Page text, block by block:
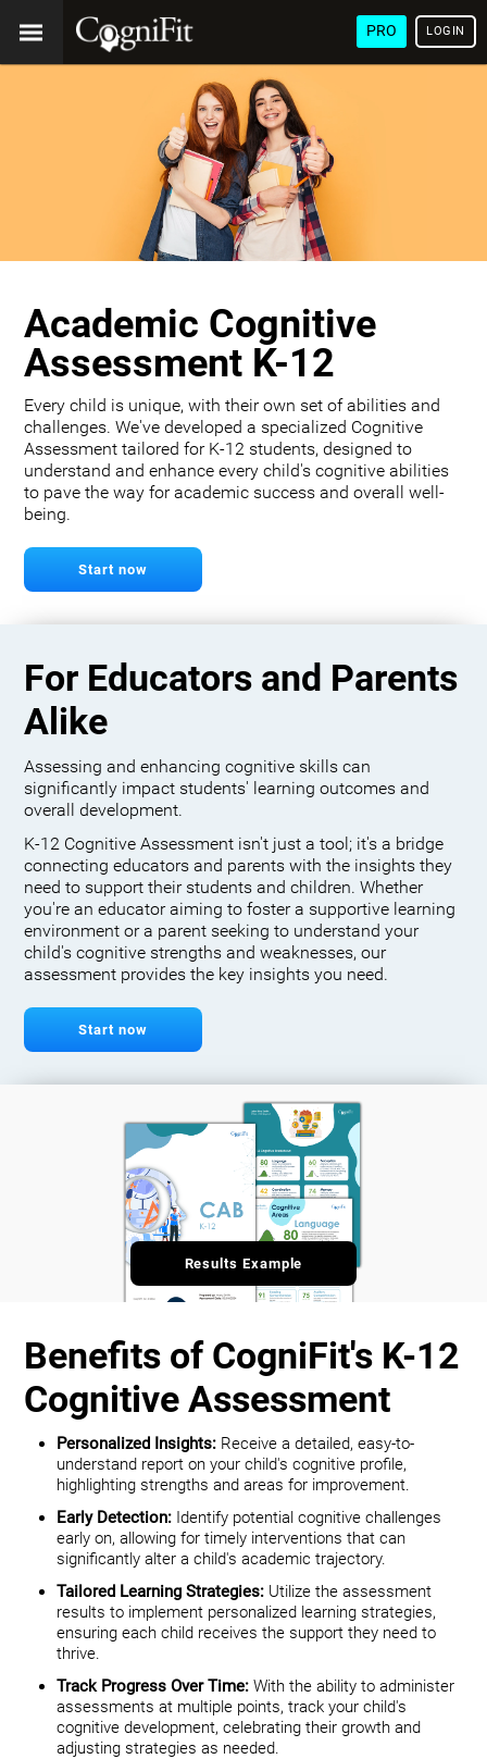
PRO LOGIN
Academic Cognitive
Assessment K-12
Every child is unique, with their own set of abilities and
challenges. We've developed a specialized Cognitive
Assessment tailored for K-12 students, designed to
understand and enhance every child's cognitive abilities
to pave the way for academic success and overall well-
being.
Start now
For Educators and Parents
Alike
Assessing and enhancing cognitive skills can
significantly impact students' learning outcomes and
overall development.
K-12 Cognitive Assessment isn't just a tool; it's a bridge
connecting educators and parents with the insights they
need to support their students and children. Whether
you're an educator aiming to foster a supportive learning
environment or a parent seeking to understand your
child's cognitive strengths and weaknesses, our
assessment provides the key insights you need.
Start now
Benefits of CogniFit's K-12
Cognitive Assessment
Personalized Insights: Receive a detailed, easy-to-
understand report on your child's cognitive profile,
highlighting strengths and areas for improvement.
Early Detection: Identify potential cognitive challenges
early on, allowing for timely interventions that can
significantly alter a child's academic trajectory.
Tailored Learning Strategies: Utilize the assessment
results to implement personalized learning strategies,
ensuring each child receives the support they need to
thrive.
Track Progress Over Time: With the ability to administer
assessments at multiple points, track your child's
cognitive development, celebrating their growth and
adjusting strategies as needed.
Results Example